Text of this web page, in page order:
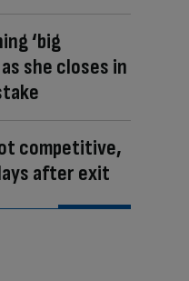
‘big
she closes in
competitive,
after exit